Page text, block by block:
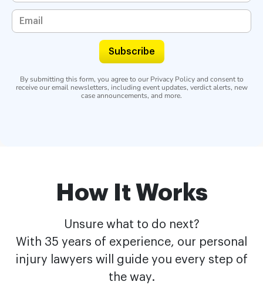
Subscribe
By submitting this form, you agree to our Privacy Policyand consent to
receive our email newsletters, including event updates, verdict alerts, new
case announcements, and more.
How It Works
Unsure what to do next?
With 35 years of experience, our personal
injury lawyers will guide you every step of
the way.